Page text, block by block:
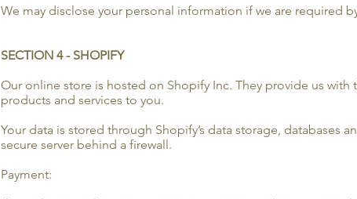
We may disclose your personal information if we are required
SECTION 4 - SHOPIFY
Our online store is hosted on Shopify Inc. They provide us
products and services to you.
Your data is stored through Shopify’s data storage, databases
secure server behind a firewall.
Payment: